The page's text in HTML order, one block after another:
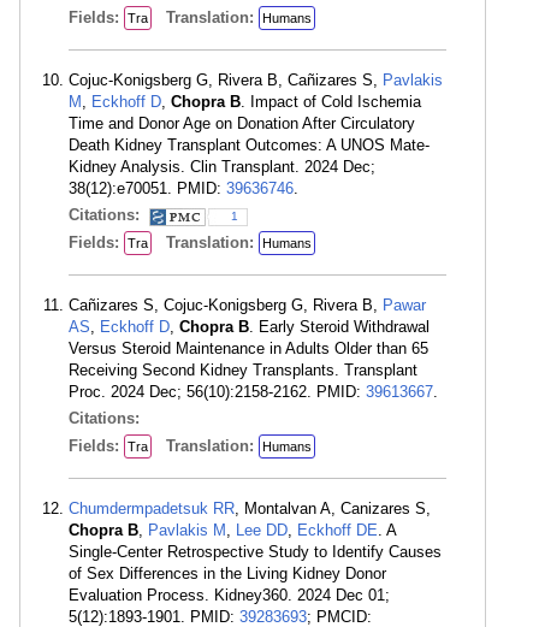
Fields: Tra Translation: Humans
Cojuc-Konigsberg G, Rivera B, Cañizares S, Pavlakis
M , Eckhoff D, Chopra B. Impact of Cold Ischemia
Time and Donor Age on Donation After Circulatory
Death Kidney Transplant Outcomes: A UNOS Mate-
Kidney Analysis. Clin Transplant. 2024 Dec;
38(12):e70051. PMID: 39636746.
Citations:
1
Fields: Tra Translation: Humans
Cañizares S, Cojuc-Konigsberg G, Rivera B, Pawar
AS, Eckhoff D, Chopra B. Early Steroid Withdrawal
Versus Steroid Maintenance in Adults Older than 65
Receiving Second Kidney Transplants. Transplant
Proc. 2024 Dec; 56(10):2158-2162. PMID: 39613667.
Citations:
Fields:
Tra Translation: Humans
Chumdermpadetsuk RR, Montalvan A, Canizares S,
Chopra B, Pavlakis M , Lee DD, Eckhoff DE. A
Single-Center Retrospective Study to Identify Causes
of Sex Differences in the Living Kidney Donor
Evaluation Process. Kidney360. 2024 Dec 01;
5(12):1893-1901. PMID: 39283693; PMCID: